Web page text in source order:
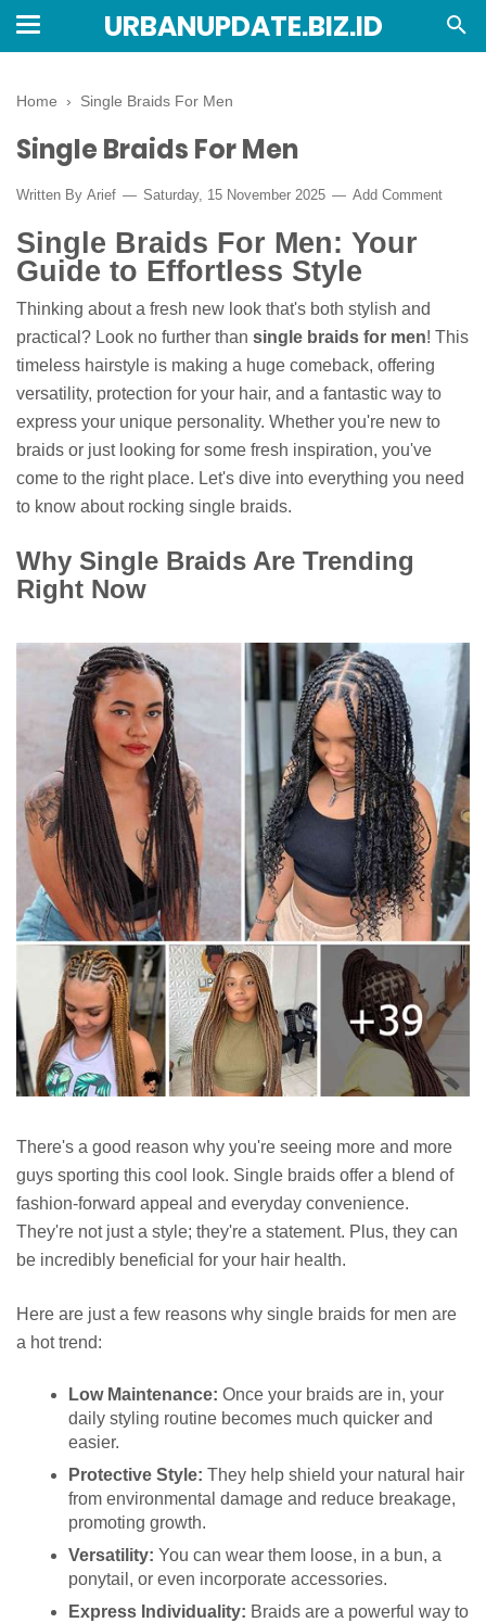
URBANUPDATE.BIZ.ID
Home › Single Braids For Men
Single Braids For Men
Written By Arief Saturday, 15 November 2025 Add Comment
Single Braids For Men: Your
Guide to Effortless Style
Thinking about a fresh new look that's both stylish and
practical? Look no further than single braids for men! This
timeless hairstyle is making a huge comeback, offering
versatility, protection for your hair, and a fantastic way to
express your unique personality. Whether you're new to
braids or just looking for some fresh inspiration, you've
come to the right place. Let's dive into everything you need
to know about rocking single braids.
Why Single Braids Are Trending
Right Now
There's a good reason why you're seeing more and more
guys sporting this cool look. Single braids offer a blend of
fashion-forward appeal and everyday convenience.
They're not just a style; they're a statement. Plus, they can
be incredibly beneficial for your hair health.
Here are just a few reasons why single braids for men are
a hot trend:
Low Maintenance: Once your braids are in, your
daily styling routine becomes much quicker and
easier.
Protective Style: They help shield your natural hair
from environmental damage and reduce breakage,
promoting growth.
Versatility: You can wear them loose, in a bun, a
ponytail, or even incorporate accessories.
Express Individuality: Braids are a powerful way to